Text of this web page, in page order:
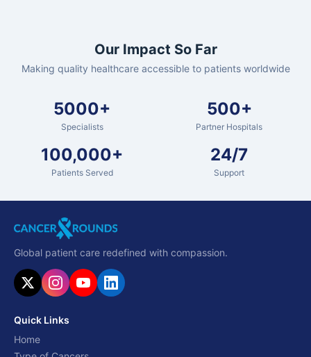
Our Impact So Far
Making quality healthcare accessible to patients worldwide
5000+
Specialists
500+
Partner Hospitals
100,000+
Patients Served
24/7
Support
Global patient care redefined with compassion.
Quick Links
Home